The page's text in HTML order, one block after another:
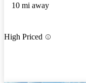
10 mi away
High Priced